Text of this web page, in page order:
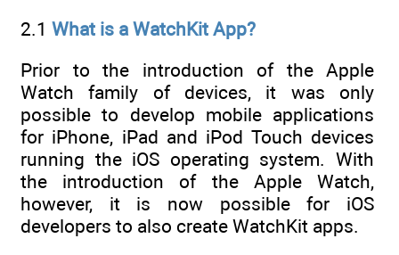
2.1 What is a WatchKit App?
Prior to the introduction of the Apple
Watch family of devices, it was only
possible to develop mobile applications
for iPhone, iPad and iPod Touch devices
running the iOS operating system. With
the introduction of the Apple Watch,
however, it is now possible for iOS
developers to also create WatchKit apps.